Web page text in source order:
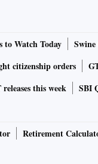
to Watch Today
citizenship orders
this week SBI
Retirement